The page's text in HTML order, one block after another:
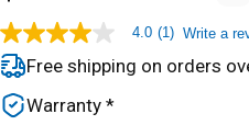
4.0
out
of
5
stars,
4.0 (1) Write a
Free shipping on orders
Warranty *